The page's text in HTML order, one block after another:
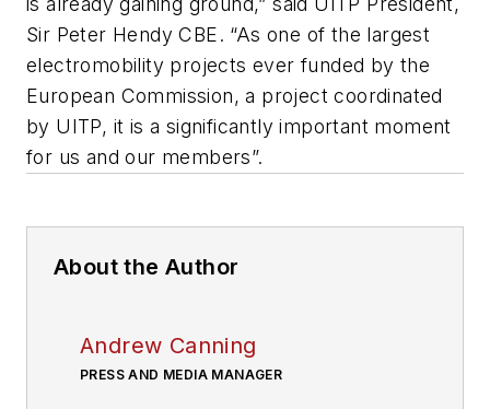
Sir Peter Hendy CBE. “As one of the largest
electromobility projects ever funded by the
European Commission, a project coordinated
by UITP, it is a significantly important moment
for us and our members”.
About the Author
Andrew Canning
PRESS AND MEDIA MANAGER